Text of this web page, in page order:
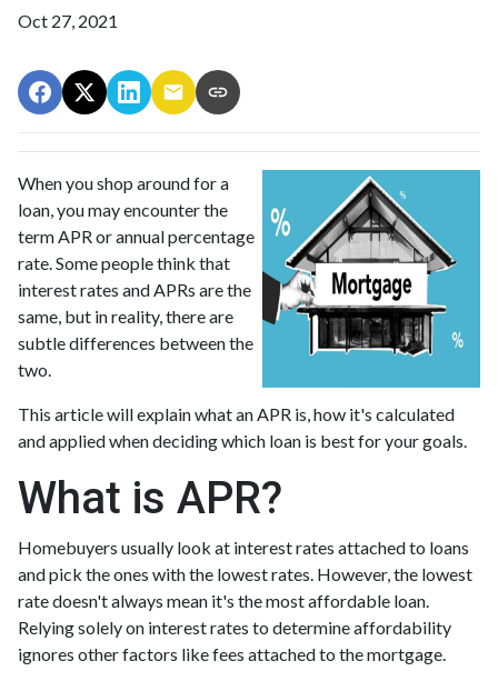
Oct 27, 2021
When you shop around for a
loan, you may encounter the
term APR or annual percentage
rate. Some people think that
interest rates and APRs are the
same, but in reality, there are
subtle differences between the
two.
This article will explain what an APR is, how it's calculated
and applied when deciding which loan is best for your goals.
What is APR?
Homebuyers usually look at interest rates attached to loans
and pick the ones with the lowest rates. However, the lowest
rate doesn't always mean it's the most affordable loan.
Relying solely on interest rates to determine affordability
ignores other factors like fees attached to the mortgage.